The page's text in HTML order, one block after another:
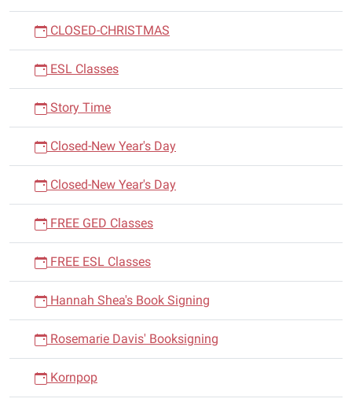
CLOSED-CHRISTMAS
ESL Classes
Story Time
Closed-New Year's Day
Closed-New Year's Day
FREE GED Classes
FREE ESL Classes
Hannah Shea's Book Signing
Rosemarie Davis' Booksigning
Kornpop